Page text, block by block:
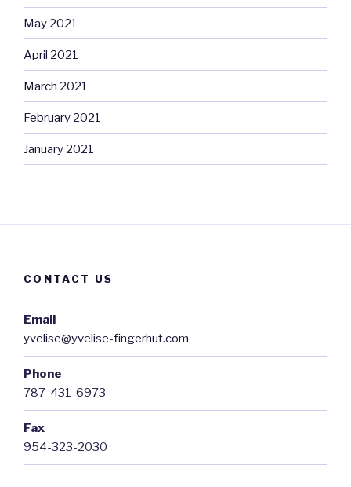
May 2021
April 2021
March 2021
February 2021
January 2021
CONTACT US
Email
yvelise@yvelise-fingerhut.com
Phone
787-431-6973
Fax
954-323-2030